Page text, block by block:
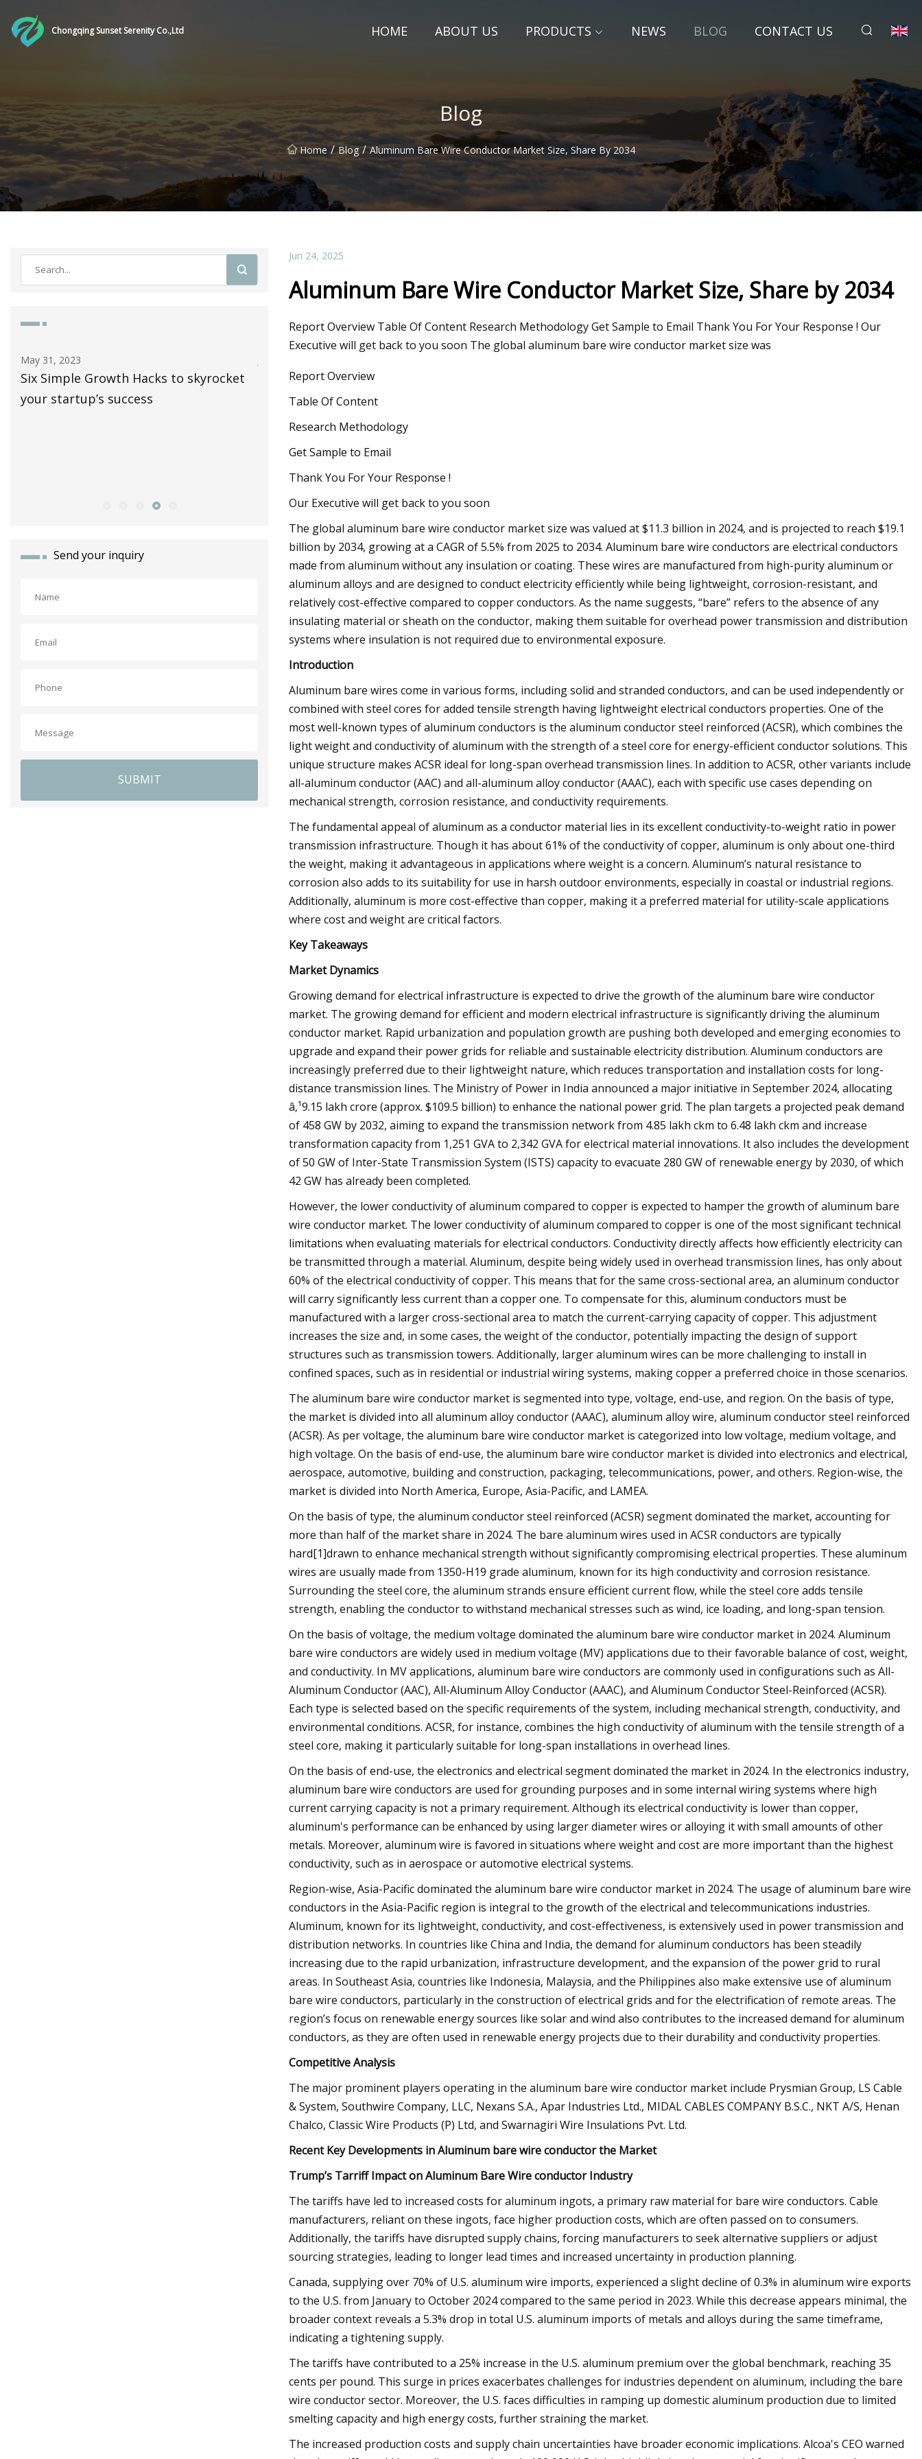
Chongqing Sunset Serenity Co.,Ltd HOME ABOUT US PRODUCTS NEWS BLOG CONTACT US
Blog
Home / Blog / Aluminum Bare Wire Conductor Market Size, Share By 2034
Jun 10, 2023
The Specialized Allez: Why Is This Road
Bike So Dang Popular?
Gear Break: Vittoria's New Road Racing
Tire, MCipollini 2024 Range, Selle Italia
New Novus Boost Evo Giro, Colnago
Corsa Rosa III & Hungry for Batteries
Recycling Campaign
Send your inquiry
SUBMIT
Jun 24, 2025
Aluminum Bare Wire Conductor Market Size, Share by 2034
Report Overview Table Of Content Research Methodology Get Sample to Email Thank You For Your Response ! Our
Executive will get back to you soon The global aluminum bare wire conductor market size was
Report Overview
Table Of Content
Research Methodology
Get Sample to Email
Thank You For Your Response !
Our Executive will get back to you soon
The global aluminum bare wire conductor market size was valued at $11.3 billion in 2024, and is projected to reach $19.1
billion by 2034, growing at a CAGR of 5.5% from 2025 to 2034. Aluminum bare wire conductors are electrical conductors
made from aluminum without any insulation or coating. These wires are manufactured from high-purity aluminum or
aluminum alloys and are designed to conduct electricity efficiently while being lightweight, corrosion-resistant, and
relatively cost-effective compared to copper conductors. As the name suggests, “bare” refers to the absence of any
insulating material or sheath on the conductor, making them suitable for overhead power transmission and distribution
systems where insulation is not required due to environmental exposure.
Introduction
Aluminum bare wires come in various forms, including solid and stranded conductors, and can be used independently or
combined with steel cores for added tensile strength having lightweight electrical conductors properties. One of the
most well-known types of aluminum conductors is the aluminum conductor steel reinforced (ACSR), which combines the
light weight and conductivity of aluminum with the strength of a steel core for energy-efficient conductor solutions. This
unique structure makes ACSR ideal for long-span overhead transmission lines. In addition to ACSR, other variants include
all-aluminum conductor (AAC) and all-aluminum alloy conductor (AAAC), each with specific use cases depending on
mechanical strength, corrosion resistance, and conductivity requirements.
The fundamental appeal of aluminum as a conductor material lies in its excellent conductivity-to-weight ratio in power
transmission infrastructure. Though it has about 61% of the conductivity of copper, aluminum is only about one-third
the weight, making it advantageous in applications where weight is a concern. Aluminum’s natural resistance to
corrosion also adds to its suitability for use in harsh outdoor environments, especially in coastal or industrial regions.
Additionally, aluminum is more cost-effective than copper, making it a preferred material for utility-scale applications
where cost and weight are critical factors.
Key Takeaways
Market Dynamics
Growing demand for electrical infrastructure is expected to drive the growth of the aluminum bare wire conductor
market. The growing demand for efficient and modern electrical infrastructure is significantly driving the aluminum
conductor market. Rapid urbanization and population growth are pushing both developed and emerging economies to
upgrade and expand their power grids for reliable and sustainable electricity distribution. Aluminum conductors are
increasingly preferred due to their lightweight nature, which reduces transportation and installation costs for long-
distance transmission lines. The Ministry of Power in India announced a major initiative in September 2024, allocating
â‚¹9.15 lakh crore (approx. $109.5 billion) to enhance the national power grid. The plan targets a projected peak demand
of 458 GW by 2032, aiming to expand the transmission network from 4.85 lakh ckm to 6.48 lakh ckm and increase
transformation capacity from 1,251 GVA to 2,342 GVA for electrical material innovations. It also includes the development
of 50 GW of Inter-State Transmission System (ISTS) capacity to evacuate 280 GW of renewable energy by 2030, of which
42 GW has already been completed.
However, the lower conductivity of aluminum compared to copper is expected to hamper the growth of aluminum bare
wire conductor market. The lower conductivity of aluminum compared to copper is one of the most significant technical
limitations when evaluating materials for electrical conductors. Conductivity directly affects how efficiently electricity can
be transmitted through a material. Aluminum, despite being widely used in overhead transmission lines, has only about
60% of the electrical conductivity of copper. This means that for the same cross-sectional area, an aluminum conductor
will carry significantly less current than a copper one. To compensate for this, aluminum conductors must be
manufactured with a larger cross-sectional area to match the current-carrying capacity of copper. This adjustment
increases the size and, in some cases, the weight of the conductor, potentially impacting the design of support
structures such as transmission towers. Additionally, larger aluminum wires can be more challenging to install in
confined spaces, such as in residential or industrial wiring systems, making copper a preferred choice in those scenarios.
The aluminum bare wire conductor market is segmented into type, voltage, end-use, and region. On the basis of type,
the market is divided into all aluminum alloy conductor (AAAC), aluminum alloy wire, aluminum conductor steel reinforced
(ACSR). As per voltage, the aluminum bare wire conductor market is categorized into low voltage, medium voltage, and
high voltage. On the basis of end-use, the aluminum bare wire conductor market is divided into electronics and electrical,
aerospace, automotive, building and construction, packaging, telecommunications, power, and others. Region-wise, the
market is divided into North America, Europe, Asia-Pacific, and LAMEA.
On the basis of type, the aluminum conductor steel reinforced (ACSR) segment dominated the market, accounting for
more than half of the market share in 2024. The bare aluminum wires used in ACSR conductors are typically
hard[1]drawn to enhance mechanical strength without significantly compromising electrical properties. These aluminum
wires are usually made from 1350-H19 grade aluminum, known for its high conductivity and corrosion resistance.
Surrounding the steel core, the aluminum strands ensure efficient current flow, while the steel core adds tensile
strength, enabling the conductor to withstand mechanical stresses such as wind, ice loading, and long-span tension.
On the basis of voltage, the medium voltage dominated the aluminum bare wire conductor market in 2024. Aluminum
bare wire conductors are widely used in medium voltage (MV) applications due to their favorable balance of cost, weight,
and conductivity. In MV applications, aluminum bare wire conductors are commonly used in configurations such as All-
Aluminum Conductor (AAC), All-Aluminum Alloy Conductor (AAAC), and Aluminum Conductor Steel-Reinforced (ACSR).
Each type is selected based on the specific requirements of the system, including mechanical strength, conductivity, and
environmental conditions. ACSR, for instance, combines the high conductivity of aluminum with the tensile strength of a
steel core, making it particularly suitable for long-span installations in overhead lines.
On the basis of end-use, the electronics and electrical segment dominated the market in 2024. In the electronics industry,
aluminum bare wire conductors are used for grounding purposes and in some internal wiring systems where high
current carrying capacity is not a primary requirement. Although its electrical conductivity is lower than copper,
aluminum's performance can be enhanced by using larger diameter wires or alloying it with small amounts of other
metals. Moreover, aluminum wire is favored in situations where weight and cost are more important than the highest
conductivity, such as in aerospace or automotive electrical systems.
Region-wise, Asia-Pacific dominated the aluminum bare wire conductor market in 2024. The usage of aluminum bare wire
conductors in the Asia-Pacific region is integral to the growth of the electrical and telecommunications industries.
Aluminum, known for its lightweight, conductivity, and cost-effectiveness, is extensively used in power transmission and
distribution networks. In countries like China and India, the demand for aluminum conductors has been steadily
increasing due to the rapid urbanization, infrastructure development, and the expansion of the power grid to rural
areas. In Southeast Asia, countries like Indonesia, Malaysia, and the Philippines also make extensive use of aluminum
bare wire conductors, particularly in the construction of electrical grids and for the electrification of remote areas. The
region’s focus on renewable energy sources like solar and wind also contributes to the increased demand for aluminum
conductors, as they are often used in renewable energy projects due to their durability and conductivity properties.
Competitive Analysis
The major prominent players operating in the aluminum bare wire conductor market include Prysmian Group, LS Cable
& System, Southwire Company, LLC, Nexans S.A., Apar Industries Ltd., MIDAL CABLES COMPANY B.S.C., NKT A/S, Henan
Chalco, Classic Wire Products (P) Ltd, and Swarnagiri Wire Insulations Pvt. Ltd.
Recent Key Developments in Aluminum bare wire conductor the Market
Trump’s Tarriff Impact on Aluminum Bare Wire conductor Industry
The tariffs have led to increased costs for aluminum ingots, a primary raw material for bare wire conductors. Cable
manufacturers, reliant on these ingots, face higher production costs, which are often passed on to consumers.
Additionally, the tariffs have disrupted supply chains, forcing manufacturers to seek alternative suppliers or adjust
sourcing strategies, leading to longer lead times and increased uncertainty in production planning.
Canada, supplying over 70% of U.S. aluminum wire imports, experienced a slight decline of 0.3% in aluminum wire exports
to the U.S. from January to October 2024 compared to the same period in 2023. While this decrease appears minimal, the
broader context reveals a 5.3% drop in total U.S. aluminum imports of metals and alloys during the same timeframe,
indicating a tightening supply.
The tariffs have contributed to a 25% increase in the U.S. aluminum premium over the global benchmark, reaching 35
cents per pound. This surge in prices exacerbates challenges for industries dependent on aluminum, including the bare
wire conductor sector. Moreover, the U.S. faces difficulties in ramping up domestic aluminum production due to limited
smelting capacity and high energy costs, further straining the market.
The increased production costs and supply chain uncertainties have broader economic implications. Alcoa's CEO warned